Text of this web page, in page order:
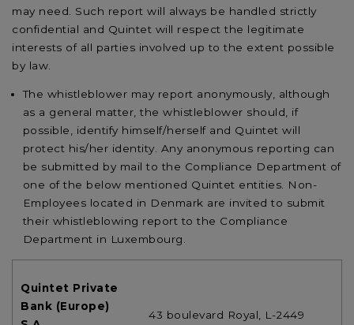
may need. Such report will always be handled strictly
confidential and Quintet will respect the legitimate
interests of all parties involved up to the extent possible
by law.
The whistleblower may report anonymously, although
as a general matter, the whistleblower should, if
possible, identify himself/herself and Quintet will
protect his/her identity. Any anonymous reporting can
be submitted by mail to the Compliance Department of
one of the below mentioned Quintet entities. Non-
Employees located in Denmark are invited to submit
their whistleblowing report to the Compliance
Department in Luxembourg.
Quintet Private
Bank (Europe)
43 boulevard Royal, L-2449